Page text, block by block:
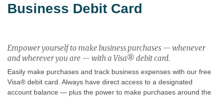
Business Debit Card
Empower yourself to make business purchases — whenever
and wherever you are — with a Visa® debit card.
Easily make purchases and track business expenses with our free
Visa® debit card. Always have direct access to a designated
account balance — plus the power to make purchases around the